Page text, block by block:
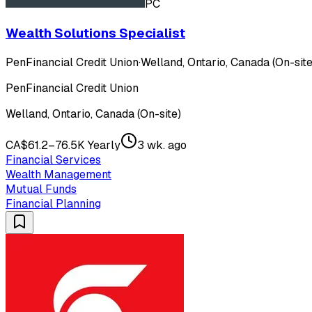
PC
Wealth Solutions Specialist
PenFinancial Credit Union·Welland, Ontario, Canada (On-
PenFinancial Credit Union
Welland, Ontario, Canada (On-site)
CA$61.2–76.5K Yearly
3 wk. ago
Financial Services
Wealth Management
Mutual Funds
Financial Planning